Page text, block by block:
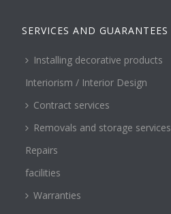
SERVICES AND GUARANTEES
Installing decorative products
Interiorism / Interior Design
Contract services
Removals and storage services
Repairs
facilities
Warranties